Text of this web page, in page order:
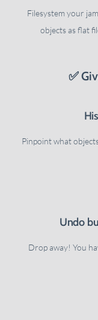
Filesystem your
objects as flat
✅
Pinpoint what
Undo
Drop away! You